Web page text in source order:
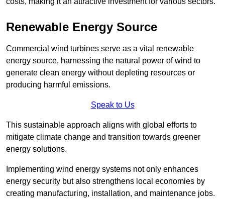
Renewable Energy Source
Commercial wind turbines serve as a vital renewable
energy source, harnessing the natural power of wind to
generate clean energy without depleting resources or
producing harmful emissions.
Speak to Us
This sustainable approach aligns with global efforts to
mitigate climate change and transition towards greener
energy solutions.
Implementing wind energy systems not only enhances
energy security but also strengthens local economies by
creating manufacturing, installation, and maintenance jobs.